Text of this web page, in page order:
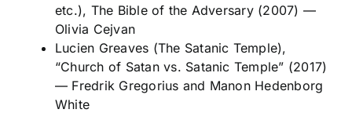
etc.), The Bible of the Adversary(2007) —
Olivia Cejvan
Lucien Greaves (The Satanic Temple),
“Church of Satan vs. Satanic Temple” (2017)
— Fredrik Gregorius and Manon Hedenborg
White